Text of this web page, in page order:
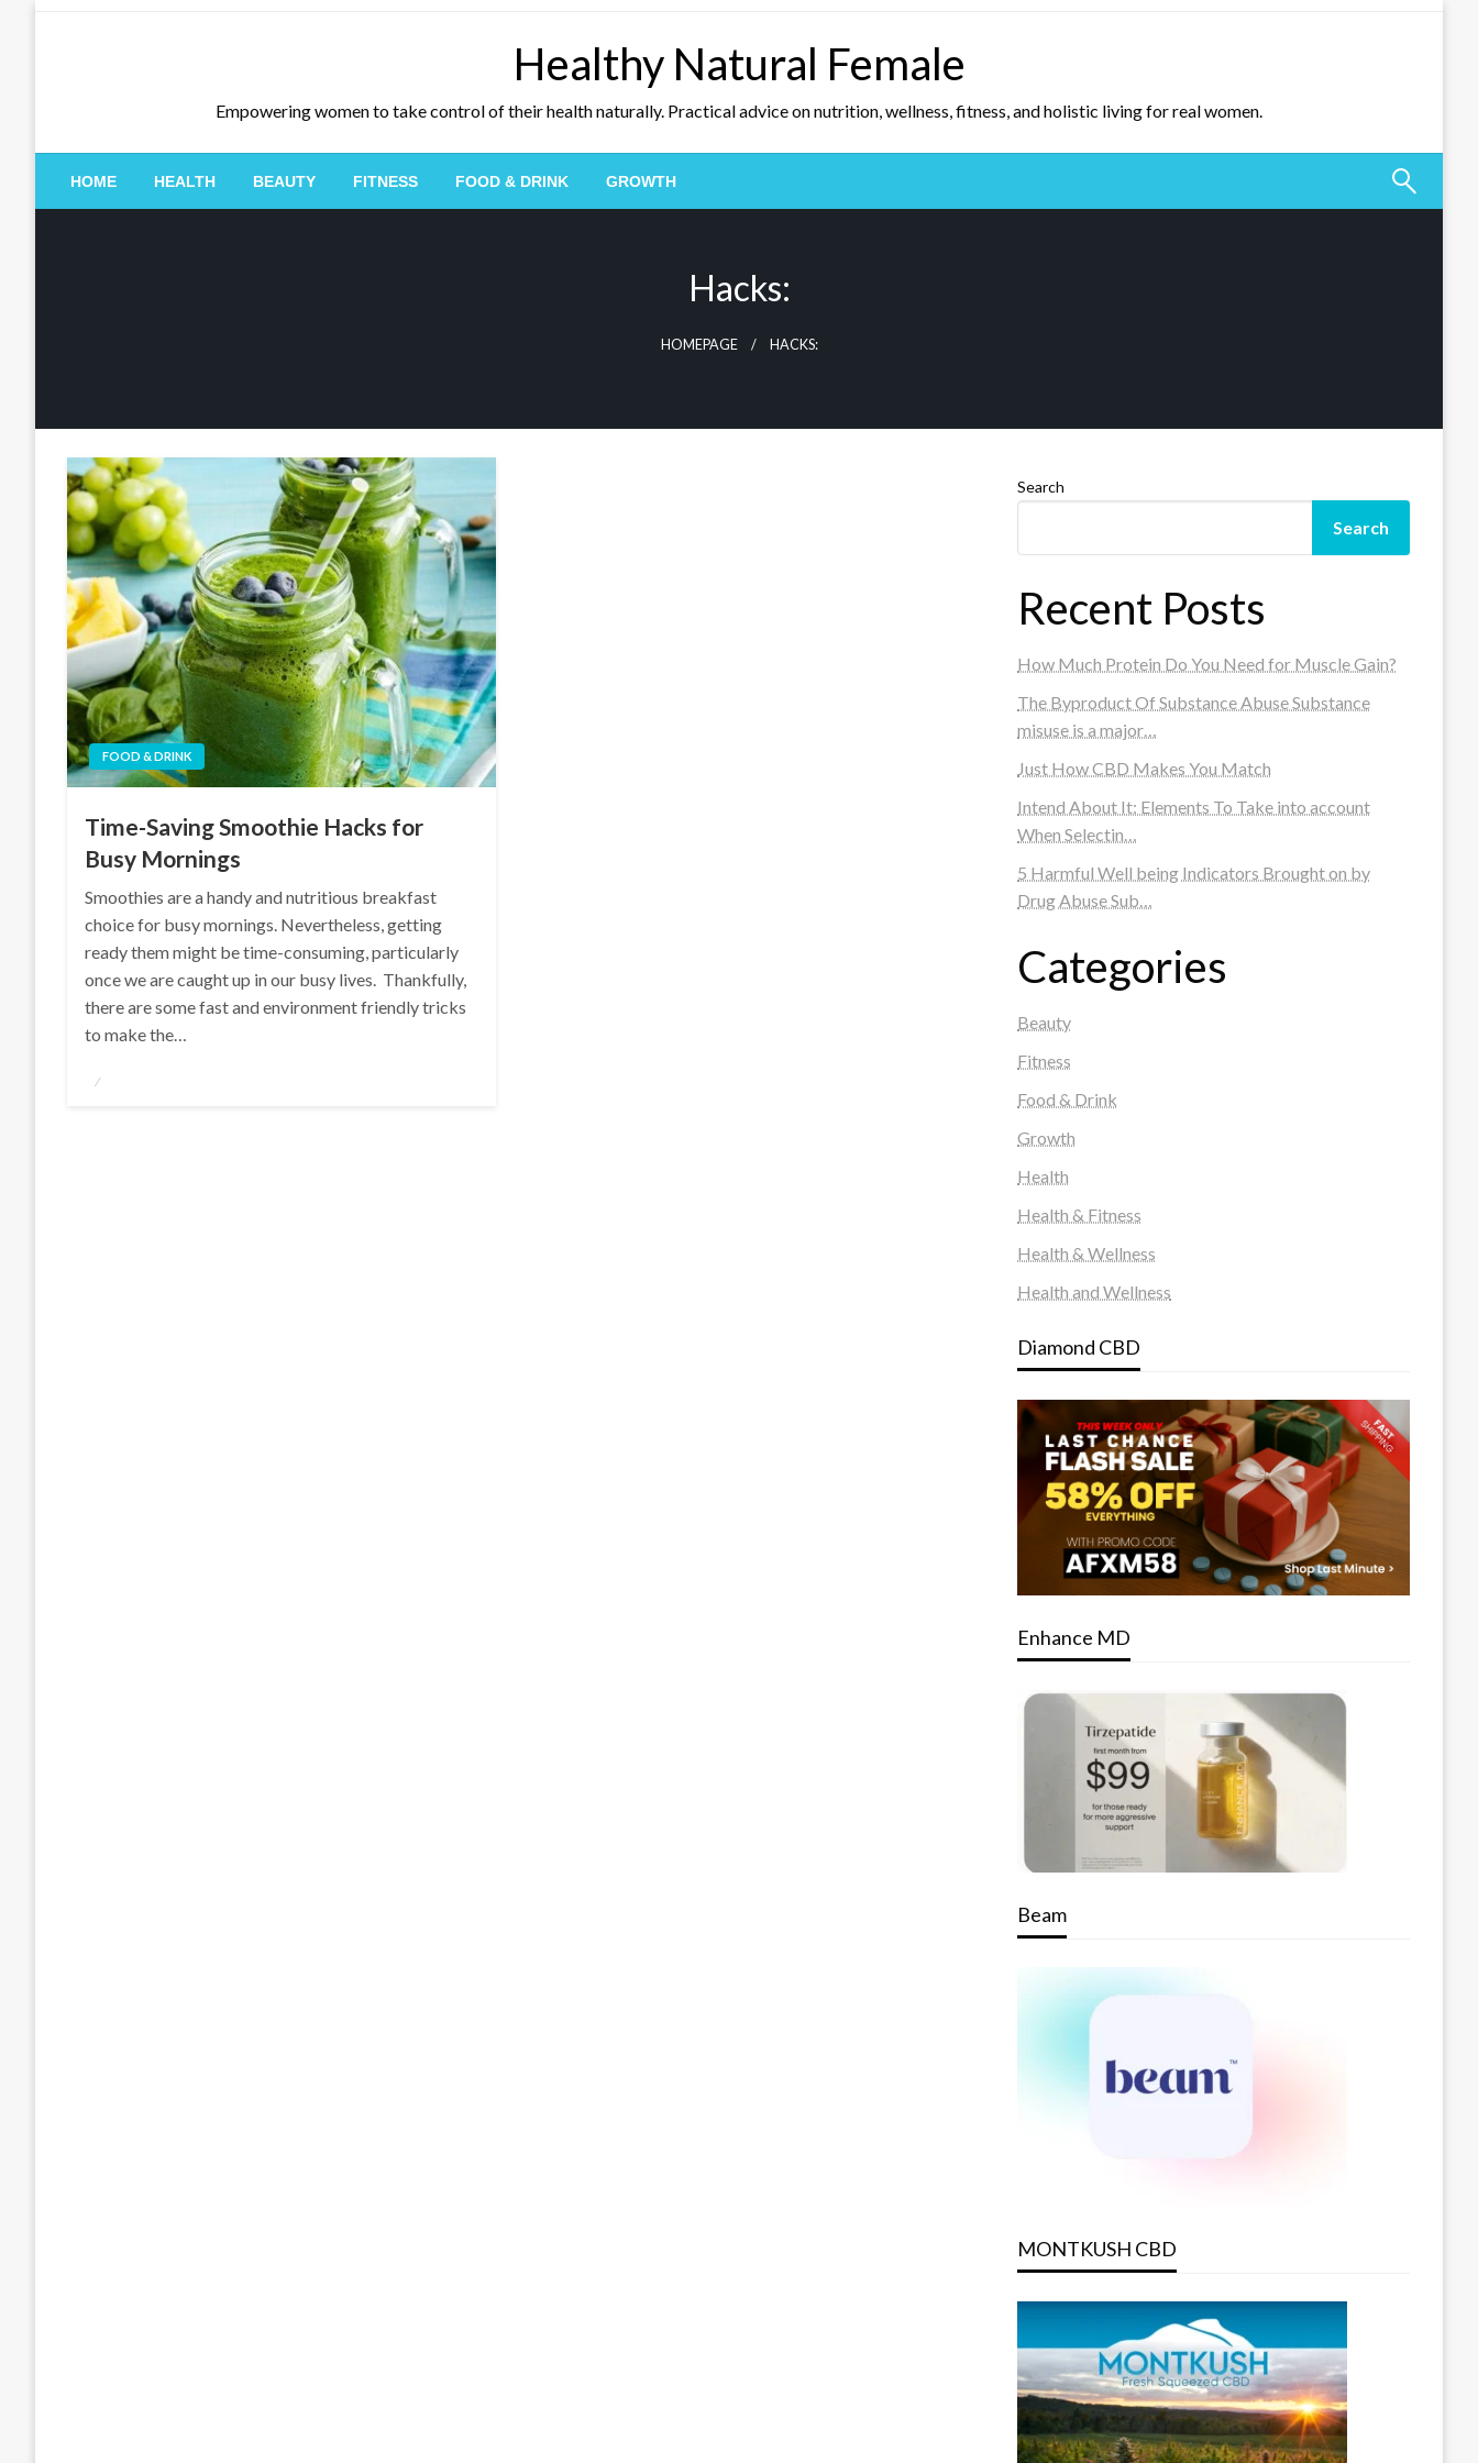
Healthy Natural Female
Empowering women to take control of their health naturally. Practical advice on nutrition, wellness, fitness, and holistic living for real women.
HOME HEALTH BEAUTY FITNESS FOOD & DRINK GROWTH
Hacks:
HOMEPAGE HACKS:
FOOD & DRINK
Time-Saving Smoothie Hacks for
Busy Mornings
Smoothies are a handy and nutritious breakfast
choice for busy mornings. Nevertheless, getting
ready them might be time-consuming, particularly
once we are caught up in our busy lives. Thankfully,
there are some fast and environment friendly tricks
to make the…
Posted
Search
Search
Recent Posts
How Much Protein Do You Need for Muscle Gain?
The Byproduct Of Substance Abuse Substance
misuse is a major…
Just How CBD Makes You Match
Intend About It: Elements To Take into account
When Selectin…
5 Harmful Well being Indicators Brought on by
Drug Abuse Sub…
Categories
Beauty
Fitness
Food & Drink
Growth
Health
Health & Fitness
Health & Wellness
Health and Wellness
Diamond CBD
Enhance MD
Beam
MONTKUSH CBD